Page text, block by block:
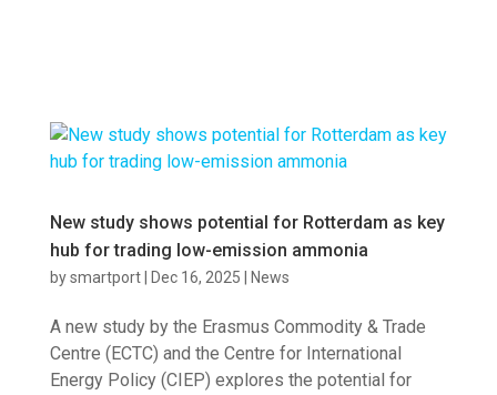
New study shows potential for Rotterdam as key
hub for trading low-emission ammonia
bysmartport| Dec 16, 2025 News
A new study by the Erasmus Commodity & Trade
Centre (ECTC) and the Centre for International
Energy Policy (CIEP) explores the potential for